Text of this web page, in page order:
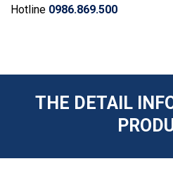
Hotline 0986.869.500
THE DETAIL